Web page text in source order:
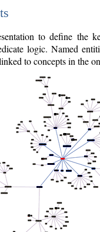
to define the
logic. Named
to concepts in the